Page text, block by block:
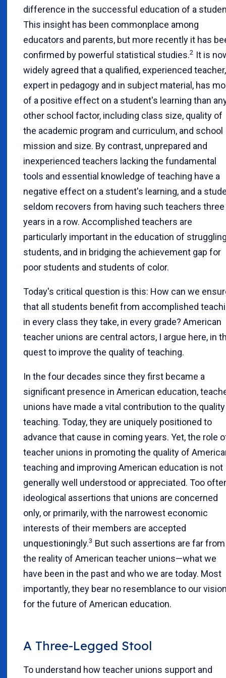
difference in the successful education of a
This insight has been commonplace among
educators and parents, but more recently it has
confirmed by powerful statistical studies.2 It is
widely agreed that a qualified, experienced teacher,
expert in pedagogy and in subject material, has
of a positive effect on a student's learning than
other school factor, including class size, quality of
the academic program and curriculum, and school
mission and size. By contrast, unprepared and
inexperienced teachers lacking the fundamental
tools and essential knowledge of teaching have a
negative effect on a student's learning, and a
seldom recovers from having such teachers three
years in a row. Accomplished teachers are
particularly important in the education of
students, and in bridging the achievement gap for
poor students and students of color.
Today's critical question is this: How can we
that all students benefit from accomplished
in every class they take, in every grade? American
teacher unions are central actors, I argue here, in
quest to improve the quality of teaching.
In the four decades since they first became a
significant presence in American education,
unions have made a vital contribution to the
teaching. Today, they are uniquely positioned to
advance that cause in coming years. Yet, the role
teacher unions in promoting the quality of
teaching and improving American education is not
generally well understood or appreciated. Too
ideological assertions that unions are concerned
only, or primarily, with the narrowest economic
interests of their members are accepted
unquestioningly.3 But such assertions are far from
the reality of American teacher unions—what we
have been in the past and who we are today. Most
importantly, they bear no resemblance to our
for the future of American education.
A Three-Legged Stool
To understand how teacher unions support and